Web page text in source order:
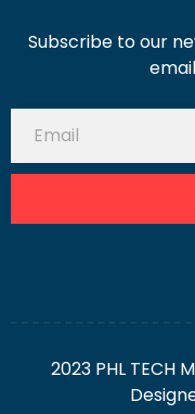
Subscribe to our
2023 PHL TECH